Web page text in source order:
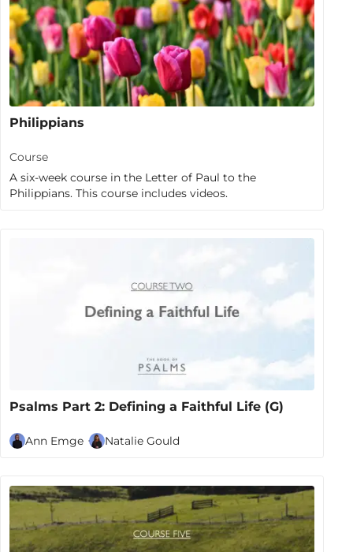
Philippians
Course
A six-week course in the Letter of Paul to the
Philippians. This course includes videos.
Psalms Part 2: Defining a Faithful Life (G)
Ann Emge Natalie Gould